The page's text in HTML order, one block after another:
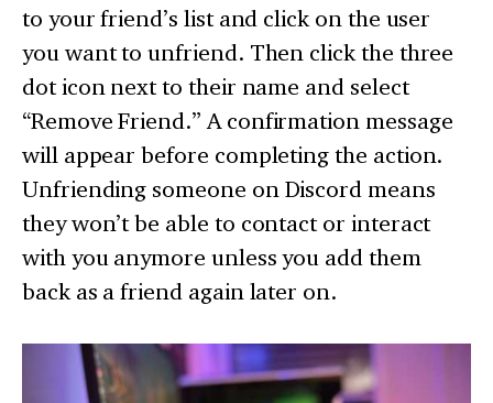
to your friend’s list and click on the user
you want to unfriend. Then click the three
dot icon next to their name and select
“Remove Friend.” A confirmation message
will appear before completing the action.
Unfriending someone on Discord means
they won’t be able to contact or interact
with you anymore unless you add them
back as a friend again later on.